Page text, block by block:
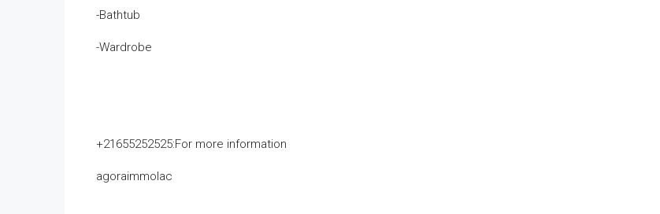
-Bathtub
-Wardrobe
+21655252525:For more information
agoraimmolac